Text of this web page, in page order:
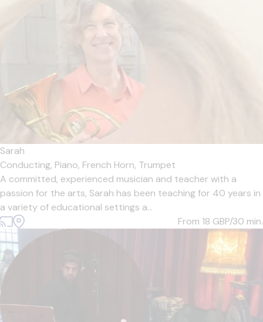
Sarah
Conducting, Piano, French Horn, Trumpet
A committed, experienced musician and teacher with a
passion for the arts, Sarah has been teaching for 40 years in
a variety of educational settings a...
From 18 GBP/30 min.